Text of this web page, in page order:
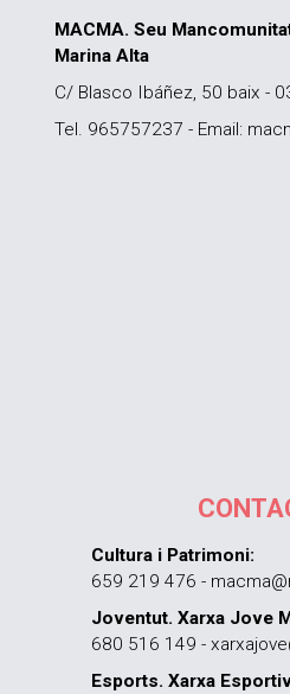
MACMA. Seu
Marina Alta
C/ Blasco Ibáñez, 50 baix -
Tel. 965757237 - Email:
Cultura i Patrimoni:
659 219 476 -
Joventut. Xarxa Jove
680 516 149 -
Esports. Xarxa